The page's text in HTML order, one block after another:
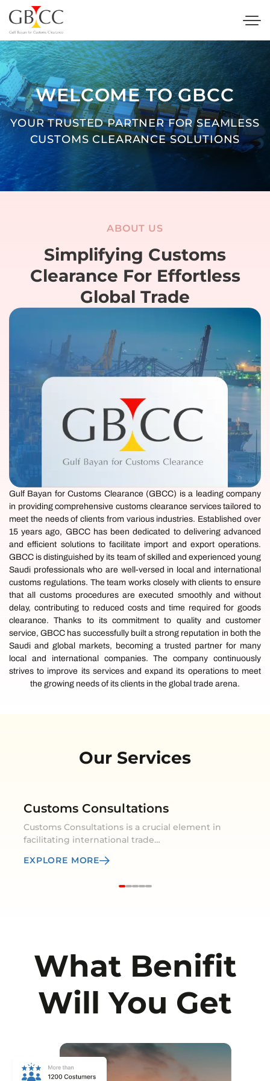
WELCOME TO GBCC
YOUR TRUSTED PARTNER FOR SEAMLESS
CUSTOMS CLEARANCE SOLUTIONS
ABOUT US
Simplifying Customs
Clearance For Effortless
Global Trade
Gulf Bayan for Customs Clearance (GBCC) is a leading company
in providing comprehensive customs clearance services tailored to
meet the needs of clients from various industries. Established over
15 years ago, GBCC has been dedicated to delivering advanced
and efficient solutions to facilitate import and export operations.
GBCC is distinguished by its team of skilled and experienced young
Saudi professionals who are well-versed in local and international
customs regulations. The team works closely with clients to ensure
that all customs procedures are executed smoothly and without
delay, contributing to reduced costs and time required for goods
clearance. Thanks to its commitment to quality and customer
service, GBCC has successfully built a strong reputation in both the
Saudi and global markets, becoming a trusted partner for many
local and international companies. The company continuously
strives to improve its services and expand its operations to meet
the growing needs of its clients in the global trade arena.
Our Services
Customs Consultations
Customs Consultations is a crucial element in
facilitating international trade…
EXPLORE MORE
What Benifit
Will You Get